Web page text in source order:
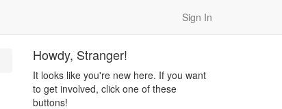
Sign In
Howdy, Stranger!
It looks like you're new here. If you want
to get involved, click one of these
buttons!